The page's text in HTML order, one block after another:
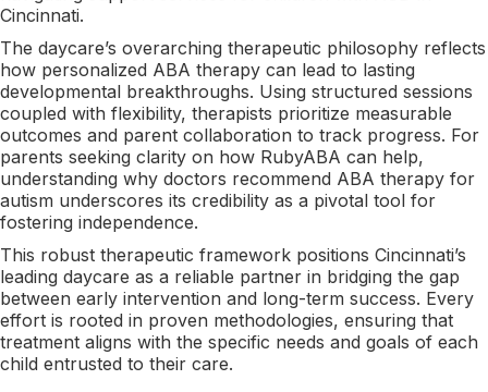
Cincinnati.
The daycare’s overarching therapeutic philosophy reflects
how personalized ABA therapy can lead to lasting
developmental breakthroughs. Using structured sessions
coupled with flexibility, therapists prioritize measurable
outcomes and parent collaboration to track progress. For
parents seeking clarity on how RubyABA can help,
understanding why doctors recommend ABA therapy for
autism underscores its credibility as a pivotal tool for
fostering independence.
This robust therapeutic framework positions Cincinnati’s
leading daycare as a reliable partner in bridging the gap
between early intervention and long-term success. Every
effort is rooted in proven methodologies, ensuring that
treatment aligns with the specific needs and goals of each
child entrusted to their care.